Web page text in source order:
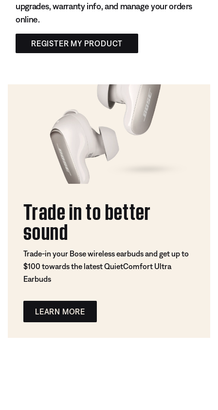
upgrades, warranty info, and manage your orders
online.
REGISTER MY PRODUCT
Trade in to better
sound
Trade-in your Bose wireless earbuds and get up to
$100 towards the latest QuietComfort Ultra
Earbuds
LEARN MORE